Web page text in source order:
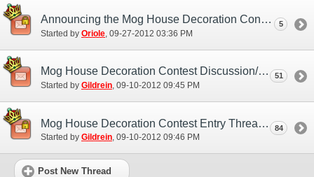
Announcing the Mog House Decoration Contest Winners!
Started by Oriole ‎, 09-27-2012 03:36 PM
5
Mog House Decoration Contest Discussion/Practice Entry Thread
Started by Gildrein‎, 09-10-2012 09:45 PM
51
Mog House Decoration Contest Entry Thread
Started by Gildrein‎, 09-10-2012 09:46 PM
84
Post New Thread